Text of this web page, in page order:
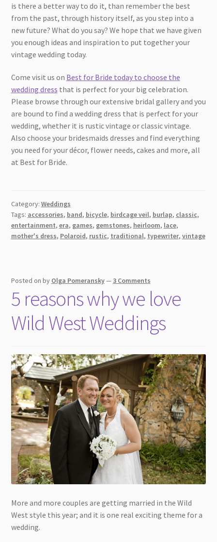
is there a better way to do it, than remember the best
from the past, through history itself, as you step into a
new future? What do you say? We hope that we have given
you enough ideas and inspiration to put together your
vintage wedding today.
Come visit us on Best for Bride today to choose the
wedding dress that is perfect for your big celebration.
Please browse through our extensive bridal gallery and you
are bound to find a wedding dress that is perfect for your
wedding, whether it is rustic vintage or classic vintage.
Also choose your bridesmaids dresses and find everything
you need for your décor, flower needs, cakes and more, all
at Best for Bride.
Category: Weddings
Tags: accessories, band, bicycle, birdcage veil, burlap, classic,
entertainment, era, games, gemstones, heirloom, lace,
mother's dress, Polaroid, rustic, traditional, typewriter, vintage
Posted on by Olga Pomeransky— 3 Comments
5 reasons why we love
Wild West Weddings
More and more couples are getting married in the Wild
West style this year; and it is one real exciting theme for a
wedding.